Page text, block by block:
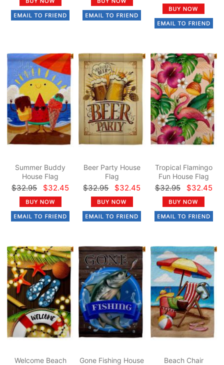
Summer Buddy
House Flag
$32.95 $32.45
Beer Party House
Flag
$32.95 $32.45
Tropical Flamingo
Fun House Flag
$32.95 $32.45
Welcome Beach
Gone Fishing House
Beach Chair